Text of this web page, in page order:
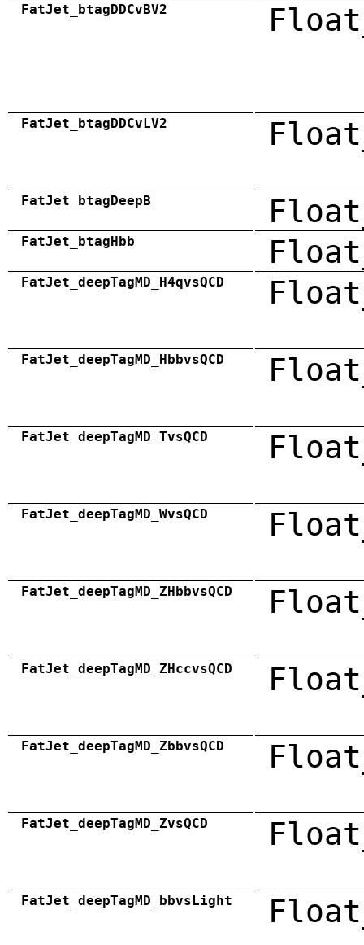
FatJet_btagDDCvBV2
FatJet_btagDDCvLV2
FatJet_btagDeepB
FatJet_btagHbb
FatJet_deepTagMD_H4qvsQCD
FatJet_deepTagMD_HbbvsQCD
FatJet_deepTagMD_TvsQCD
FatJet_deepTagMD_WvsQCD
FatJet_deepTagMD_ZHbbvsQCD
FatJet_deepTagMD_ZHccvsQCD
FatJet_deepTagMD_ZbbvsQCD
FatJet_deepTagMD_ZvsQCD
FatJet_deepTagMD_bbvsLight